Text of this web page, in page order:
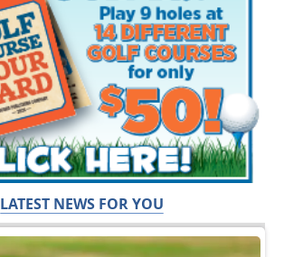
LATEST NEWS FOR YOU